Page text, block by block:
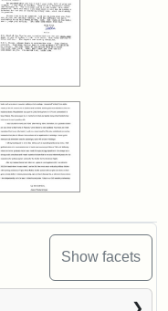
Show facets